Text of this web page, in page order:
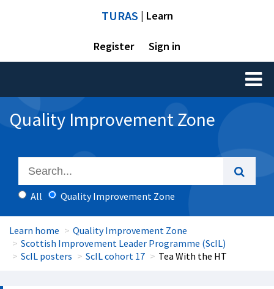
TURAS | Learn
Register Sign in
Toggle
Quality Improvement Zone
All Quality Improvement Zone
Learn home
Quality Improvement Zone
Scottish Improvement Leader Programme (ScIL)
ScIL posters
ScIL cohort 17 Tea With the HT